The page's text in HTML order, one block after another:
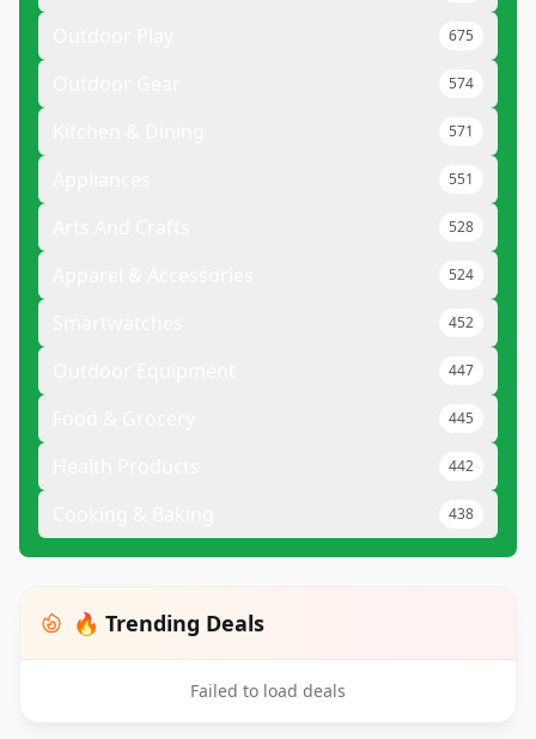
675
574
571
551
528
524
452
447
445
442
438
🔥 Trending Deals
Failed to load deals